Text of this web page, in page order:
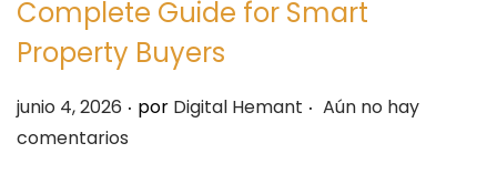
Complete Guide for Smart
Property Buyers
P
u
junio 4, 2026 . por Digital Hemant . Aún no hay
comentarios